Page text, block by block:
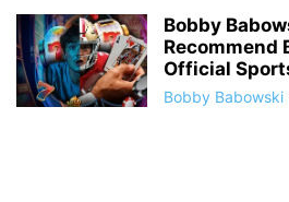
Bobby
Recommend
Official
Bobby Babowski